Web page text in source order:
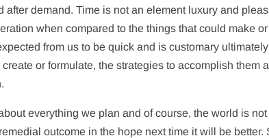
after demand. Time is not an element luxury and
when compared to the things that could make
from us to be quick and is customary
or formulate, the strategies to accomplish them
everything we plan and of course, the world is
outcome in the hope next time it will be